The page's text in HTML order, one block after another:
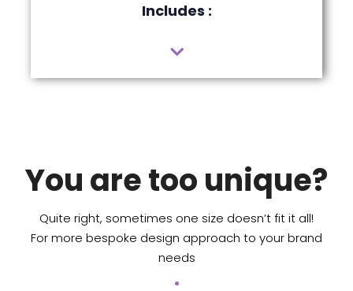
Includes :
You are too unique?
Quite right, sometimes one size doesn’t fit it all!
For more bespoke design approach to your brand
needs
.